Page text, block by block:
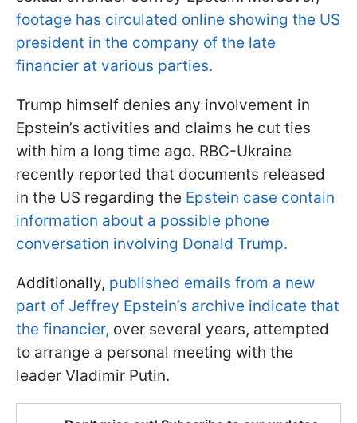
footage has circulated online showing the US
president in the company of the late
financier at various parties.
Trump himself denies any involvement in
Epstein’s activities and claims he cut ties
with him a long time ago. RBC-Ukraine
recently reported that documents released
in the US regarding the Epstein case contain
information about a possible phone
conversation involving Donald Trump.
Additionally, published emails from a new
part of Jeffrey Epstein’s archive indicate that
the financier, over several years, attempted
to arrange a personal meeting with the
leader Vladimir Putin.